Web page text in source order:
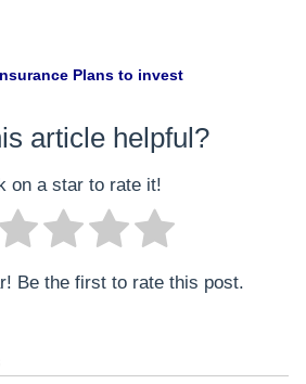
Plans to invest
article helpful?
on a star to rate it!
Be the first to rate this post.